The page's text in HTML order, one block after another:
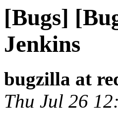
[Bugs]
Jenkins
bugzilla at
Thu Jul 26